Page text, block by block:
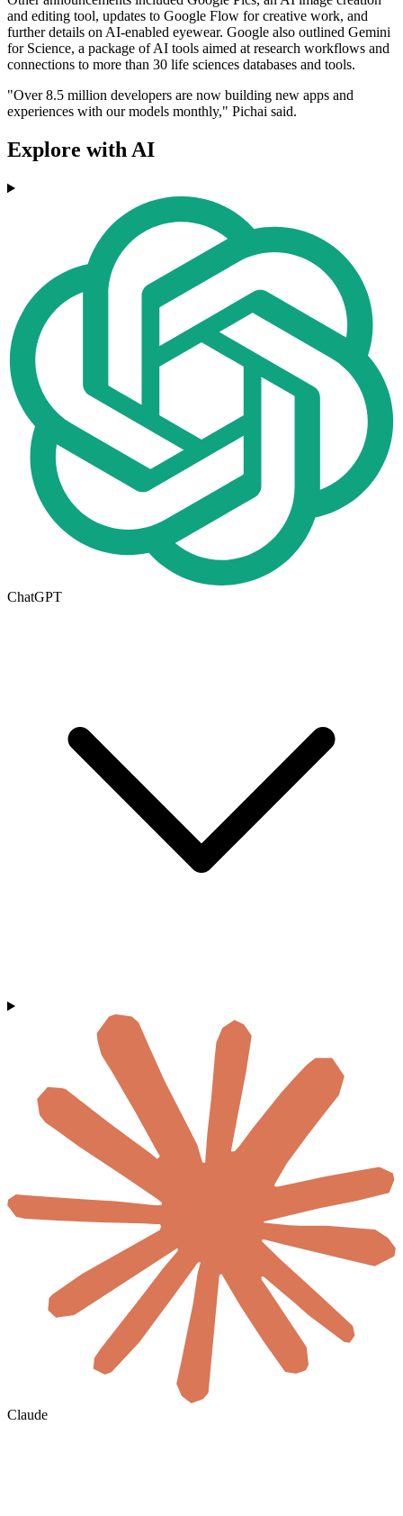
and editing tool, updates to Google Flow for creative work, and
further details on AI-enabled eyewear. Google also outlined Gemini
for Science, a package of AI tools aimed at research workflows and
connections to more than 30 life sciences databases and tools.
"Over 8.5 million developers are now building new apps and
experiences with our models monthly," Pichai said.
Explore with AI
ChatGPT
Claude